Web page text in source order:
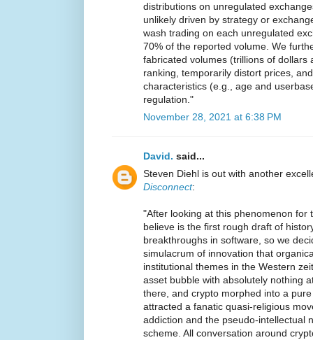
distributions on unregulated
unlikely driven by strategy or
wash trading on each unregulated
70% of the reported volume. We
fabricated volumes (trillions of dollars
ranking, temporarily distort prices,
characteristics (e.g., age and
regulation."
November 28, 2021 at 6:38 PM
David. said...
Steven Diehl is out with another
Disconnect:
"After looking at this phenomenon for
believe is the first rough draft of
breakthroughs in software, so we
simulacrum of innovation that
institutional themes in the Western
asset bubble with absolutely nothing
there, and crypto morphed into a
attracted a fanatic quasi-religious
addiction and the pseudo-intellectual
scheme. All conversation around